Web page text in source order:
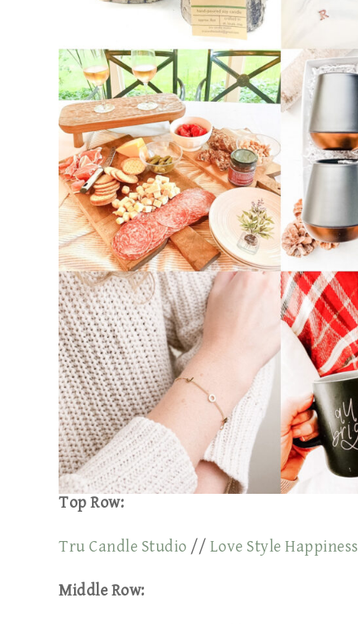
Top Row:
Tru Candle Studio // Love Style Happiness
Middle Row: